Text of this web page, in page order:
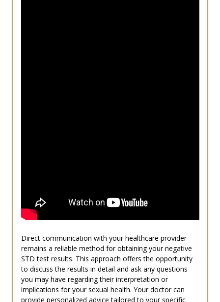
Direct communication with your healthcare provider
remains a reliable method for obtaining your negative
STD test results. This approach offers the opportunity
to discuss the results in detail and ask any questions
you may have regarding their interpretation or
implications for your sexual health. Your doctor can
provide personalized advice tailored to your specific